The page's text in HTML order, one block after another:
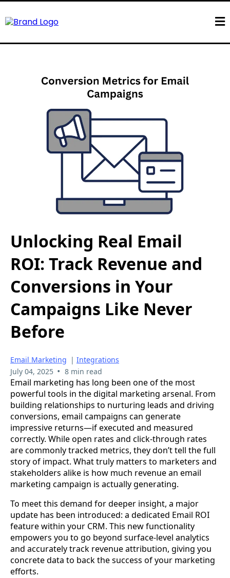
Unlocking Real Email
ROI: Track Revenue and
Conversions in Your
Campaigns Like Never
Before
Email Marketing | Integrations
July 04, 2025 • 8 min read
Email marketing has long been one of the most
powerful tools in the digital marketing arsenal. From
building relationships to nurturing leads and driving
conversions, email campaigns can generate
impressive returns—if executed and measured
correctly. While open rates and click-through rates
are commonly tracked metrics, they don’t tell the full
story of impact. What truly matters to marketers and
stakeholders alike is how much revenue an email
marketing campaign is actually generating.
To meet this demand for deeper insight, a major
update has been introduced: a dedicated Email ROI
feature within your CRM. This new functionality
empowers you to go beyond surface-level analytics
and accurately track revenue attribution, giving you
concrete data to back the success of your marketing
efforts.